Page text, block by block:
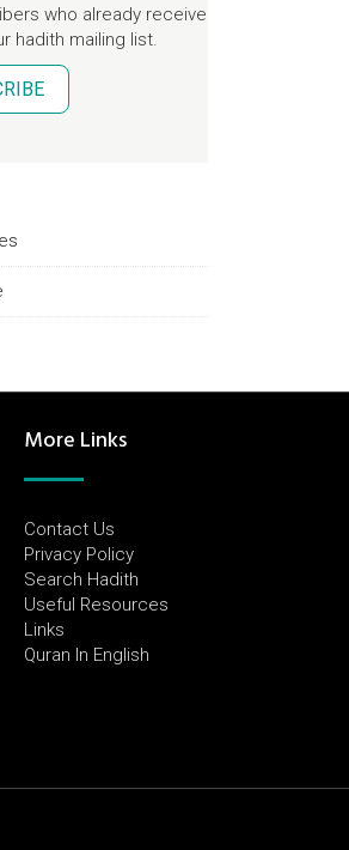
who already receive
hadith mailing list.
More Links
Contact Us
Privacy Policy
Search Hadith
Useful Resources
Links
Quran In English